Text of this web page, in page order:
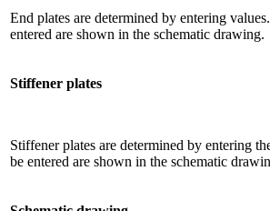
End plates are determined by entering
entered are shown in the schematic drawing.
Stiffener plates
Stiffener plates are determined by entering
be entered are shown in the schematic